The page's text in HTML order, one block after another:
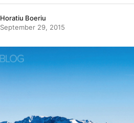
Horatiu Boeriu
September 29, 2015